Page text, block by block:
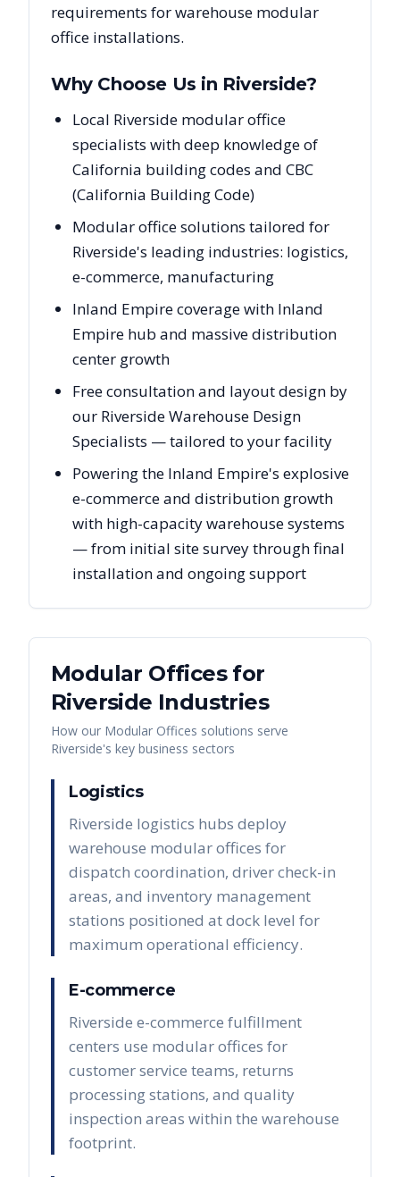
requirements for warehouse modular
office installations.
Why Choose Us in Riverside?
Local Riverside modular office
specialists with deep knowledge of
California building codes and CBC
(California Building Code)
Modular office solutions tailored for
Riverside's leading industries: logistics,
e-commerce, manufacturing
Inland Empire coverage with Inland
Empire hub and massive distribution
center growth
Free consultation and layout design by
our Riverside Warehouse Design
Specialists — tailored to your facility
Powering the Inland Empire's explosive
e-commerce and distribution growth
with high-capacity warehouse systems
— from initial site survey through final
installation and ongoing support
Modular Officesfor
Riverside Industries
How our Modular Offices solutions serve
Riverside's key business sectors
Logistics
Riverside logistics hubs deploy
warehouse modular offices for
dispatch coordination, driver check-in
areas, and inventory management
stations positioned at dock level for
maximum operational efficiency.
E-commerce
Riverside e-commerce fulfillment
centers use modular offices for
customer service teams, returns
processing stations, and quality
inspection areas within the warehouse
footprint.